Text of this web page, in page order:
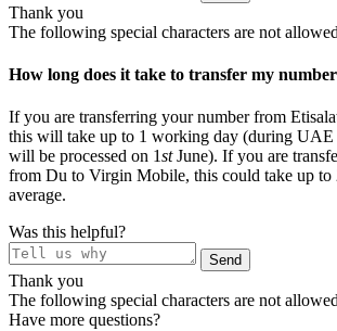
Thank you
The following special characters are not
How long does it take to transfer my
If you are transferring your number from
this will take up to 1 working day (during UAE
will be processed on 1stJune). If you are
from Du to Virgin Mobile, this could take up to
average.
Was this helpful?
Send
Thank you
The following special characters are not
Have more questions?